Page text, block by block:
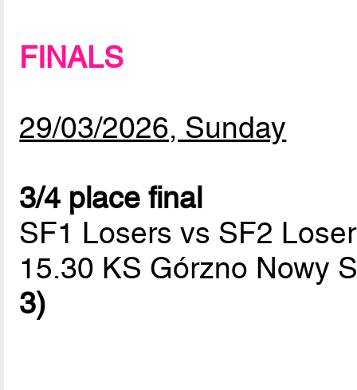
FINALS
29/03/2026, Sunday
3/4 place final
SF1 Losers vs SF2
15.30 KS Górzno Nowy
3)